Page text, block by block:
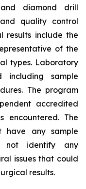
diamond drill
quality control
results include the
of the
types. Laboratory
including sample
The program
accredited
encountered. The
have any sample
not identify any
issues that could
results.